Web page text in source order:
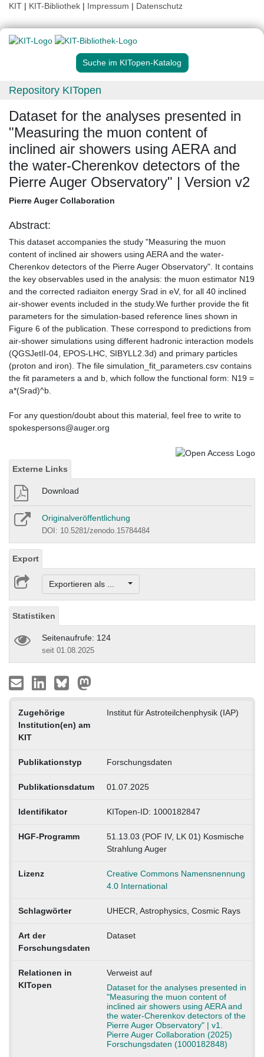
KIT | KIT-Bibliothek | Impressum | Datenschutz
Suche im KITopen-Katalog
Repository KITopen
Dataset for the analyses presented in
"Measuring the muon content of
inclined air showers using AERA and
the water-Cherenkov detectors of the
Pierre Auger Observatory" | Version v2
Pierre Auger Collaboration
Abstract:
This dataset accompanies the study "Measuring the muon
content of inclined air showers using AERA and the water-
Cherenkov detectors of the Pierre Auger Observatory". It contains
the key observables used in the analysis: the muon estimator N19
and the corrected radiaiton energy Srad in eV, for all 40 inclined
air-shower events included in the study.We further provide the fit
parameters for the simulation-based reference lines shown in
Figure 6 of the publication. These correspond to predictions from
air-shower simulations using different hadronic interaction models
(QGSJetII-04, EPOS-LHC, SIBYLL2.3d) and primary particles
(proton and iron). The file simulation_fit_parameters.csv contains
the fit parameters a and b, which follow the functional form: N19 =
a*(Srad)^b.
For any question/doubt about this material, feel free to write to
spokespersons@auger.org
Externe Links
Download
Originalveröffentlichung
DOI: 10.5281/zenodo.15784484
Export
Exportieren als ...
Statistiken
Seitenaufrufe: 124
seit 01.08.2025
Zugehörige
Institution(en) am
KIT
Institut für Astroteilchenphysik (IAP)
Publikationstyp Forschungsdaten
Publikationsdatum 01.07.2025
Identifikator KITopen-ID: 1000182847
HGF-Programm
51.13.03 (POF IV, LK 01) Kosmische
Strahlung Auger
Lizenz
Creative Commons Namensnennung
4.0 International
Schlagwörter UHECR, Astrophysics, Cosmic Rays
Art der
Forschungsdaten
Dataset
Relationen in
KITopen
Verweist auf
Dataset for the analyses presented in
"Measuring the muon content of
inclined air showers using AERA and
the water-Cherenkov detectors of the
Pierre Auger Observatory" | v1.
Pierre Auger Collaboration (2025)
Forschungsdaten (1000182848)